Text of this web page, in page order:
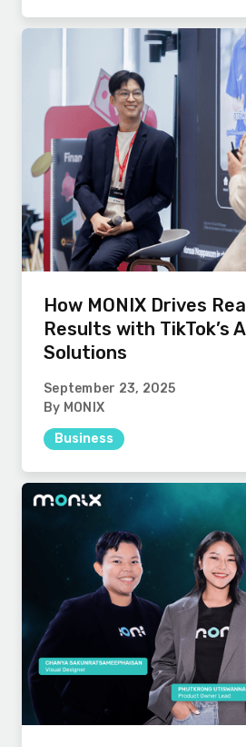
How MONIX Drives
Results with TikTok’s
Solutions
September 23, 2025
By MONIX
Business